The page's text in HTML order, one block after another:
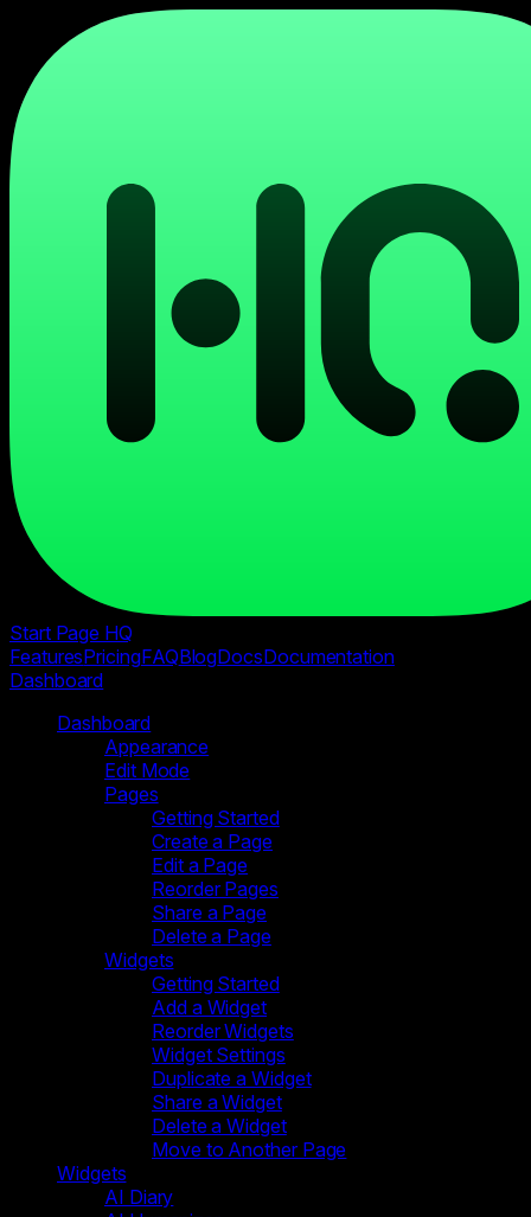
Start Page HQ
FeaturesPricingFAQBlogDocsDocumentation
Dashboard
Dashboard
Appearance
Edit Mode
Pages
Getting Started
Create a Page
Edit a Page
Reorder Pages
Share a Page
Delete a Page
Widgets
Getting Started
Add a Widget
Reorder Widgets
Widget Settings
Duplicate a Widget
Share a Widget
Delete a Widget
Move to Another Page
Widgets
AI Diary